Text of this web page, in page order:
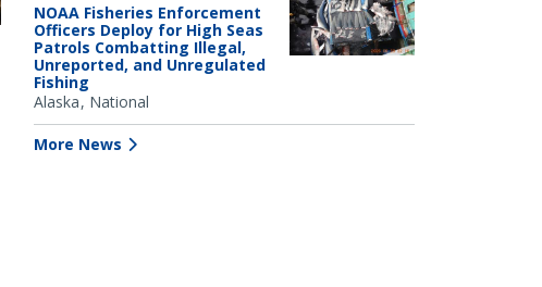
NOAA Fisheries Enforcement
Officers Deploy for High Seas
Patrols Combatting Illegal,
Unreported, and Unregulated
Fishing
Alaska National
More News